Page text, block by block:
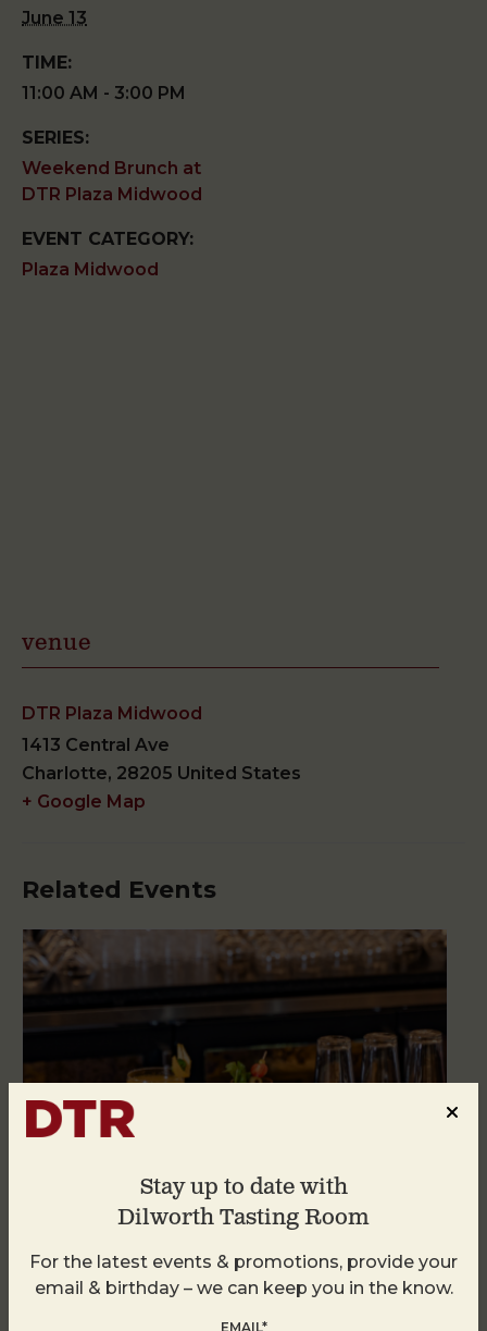
June 13
TIME:
11:00 AM - 3:00 PM
SERIES:
Weekend Brunch at
DTR Plaza Midwood
EVENT CATEGORY:
Plaza Midwood
venue
DTR Plaza Midwood
1413 Central Ave
Charlotte, 28205 United States
+ Google Map
Related Events
Weekend Brunch at DTR Plaza Midwood
Stay up to date with
Dilworth Tasting Room
For the latest events & promotions, provide your
email & birthday – we can keep you in the know.
EMAIL*